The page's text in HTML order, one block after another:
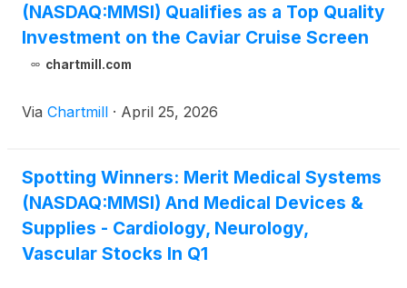
(NASDAQ:MMSI) Qualifies as a Top Quality
Investment on the Caviar Cruise Screen
chartmill.com
Via Chartmill · April 25, 2026
Spotting Winners: Merit Medical Systems
(NASDAQ:MMSI) And Medical Devices &
Supplies - Cardiology, Neurology,
Vascular Stocks In Q1